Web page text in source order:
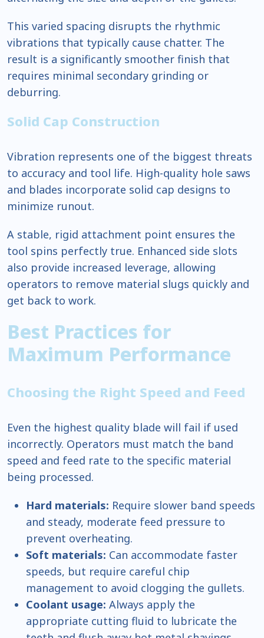
This varied spacing disrupts the rhythmic
vibrations that typically cause chatter. The
result is a significantly smoother finish that
requires minimal secondary grinding or
deburring.
Solid Cap Construction
Vibration represents one of the biggest threats
to accuracy and tool life. High-quality hole saws
and blades incorporate solid cap designs to
minimize runout.
A stable, rigid attachment point ensures the
tool spins perfectly true. Enhanced side slots
also provide increased leverage, allowing
operators to remove material slugs quickly and
get back to work.
Best Practices for
Maximum Performance
Choosing the Right Speed and Feed
Even the highest quality blade will fail if used
incorrectly. Operators must match the band
speed and feed rate to the specific material
being processed.
Hard materials: Require slower band speeds
and steady, moderate feed pressure to
prevent overheating.
Soft materials: Can accommodate faster
speeds, but require careful chip
management to avoid clogging the gullets.
Coolant usage: Always apply the
appropriate cutting fluid to lubricate the